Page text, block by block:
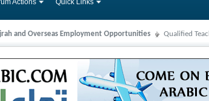
Actions Quick Links
and Overseas Employment Opportunities Qualified